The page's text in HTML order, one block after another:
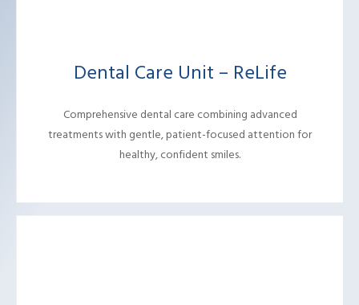
Dental Care Unit – ReLife
Comprehensive dental care combining advanced
treatments with gentle, patient-focused attention for
healthy, confident smiles.